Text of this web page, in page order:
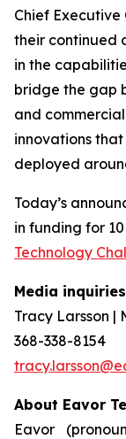
Chief
their continued
in the
bridge the gap
and
innovations
deployed
Today’s
in funding for
Technology
Media
Tracy Larsson |
368-338-8154
About Eavor
Eavor